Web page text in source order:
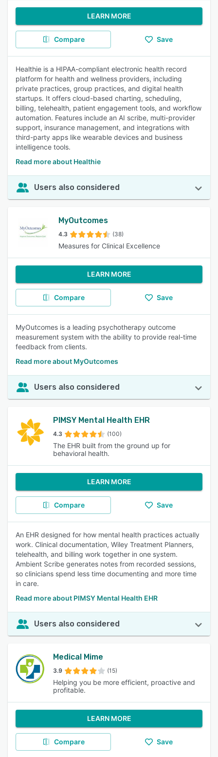
LEARN MORE
Compare Save
Healthie is a HIPAA-compliant electronic health record
platform for health and wellness providers, including
private practices, group practices, and digital health
startups. It offers cloud-based charting, scheduling,
billing, telehealth, patient engagement tools, and workflow
automation. Features include an AI scribe, multi-provider
support, insurance management, and integrations with
third-party apps like wearable devices and business
intelligence tools.
Read more about Healthie
Users also considered
MyOutcomes
4.3 (38)
Measures for Clinical Excellence
LEARN MORE
Compare Save
MyOutcomes is a leading psychotherapy outcome
measurement system with the ability to provide real-time
feedback from clients.
Read more about MyOutcomes
Users also considered
PIMSY Mental Health EHR
4.3 (100)
The EHR built from the ground up for
behavioral health.
LEARN MORE
Compare Save
An EHR designed for how mental health practices actually
work. Clinical documentation, Wiley Treatment Planners,
telehealth, and billing work together in one system.
Ambient Scribe generates notes from recorded sessions,
so clinicians spend less time documenting and more time
in care.
Read more about PIMSY Mental Health EHR
Users also considered
Medical Mime
3.9 (15)
Helping you be more efficient, proactive and
profitable.
LEARN MORE
Compare Save